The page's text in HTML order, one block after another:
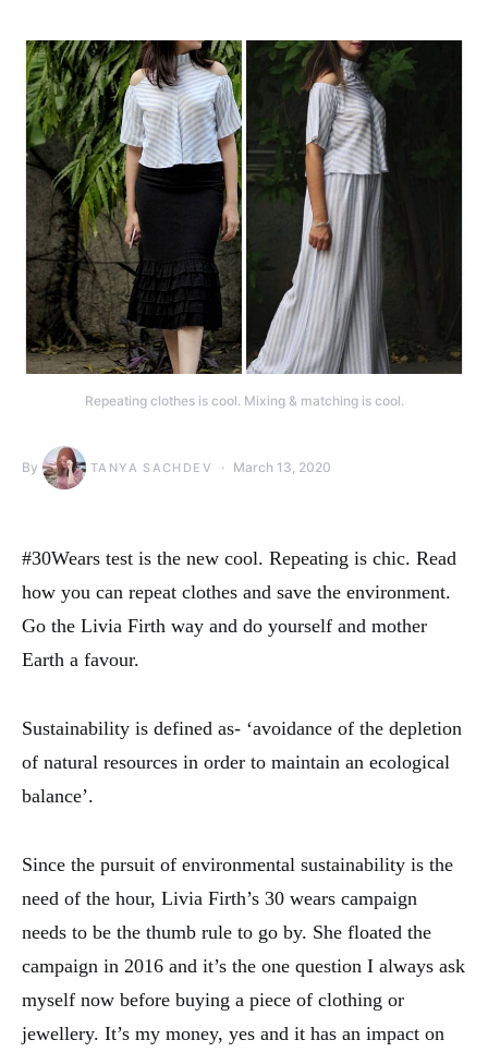
Repeating clothes is cool. Mixing & matching is cool.
By TANYA SACHDEV March 13, 2020
#30Wears test is the new cool. Repeating is chic. Read
how you can repeat clothes and save the environment.
Go the Livia Firth way and do yourself and mother
Earth a favour.
Sustainability is defined as- ‘avoidance of the depletion
of natural resources in order to maintain an ecological
balance’.
Since the pursuit of environmental sustainability is the
need of the hour, Livia Firth’s 30 wears campaign
needs to be the thumb rule to go by. She floated the
campaign in 2016 and it’s the one question I always ask
myself now before buying a piece of clothing or
jewellery. It’s my money, yes and it has an impact on